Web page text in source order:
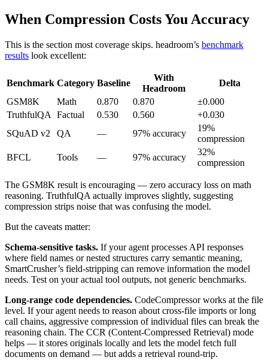
When Compression Costs You Accuracy
This is the section most coverage skips. headroom’s benchmark
results look excellent:
Benchmark Category Baseline
With
Headroom
Delta
GSM8K
Math 0.870 0.870
±0.000
TruthfulQA
Factual 0.530 0.560
+0.030
SQuAD v2
QA — 97% accuracy
19%
compression
BFCL
Tools — 97% accuracy
32%
compression
The GSM8K result is encouraging — zero accuracy loss on math
reasoning. TruthfulQA actually improves slightly, suggesting
compression strips noise that was confusing the model.
But the caveats matter:
Schema-sensitive tasks. If your agent processes API responses
where field names or nested structures carry semantic meaning,
SmartCrusher’s field-stripping can remove information the model
needs. Test on your actual tool outputs, not generic benchmarks.
Long-range code dependencies. CodeCompressor works at the file
level. If your agent needs to reason about cross-file imports or long
call chains, aggressive compression of individual files can break the
reasoning chain. The CCR (Content-Compressed Retrieval) mode
helps — it stores originals locally and lets the model fetch full
documents on demand — but adds a retrieval round-trip.